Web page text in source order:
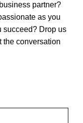
partner?
as you
succeed? Drop us
the conversation